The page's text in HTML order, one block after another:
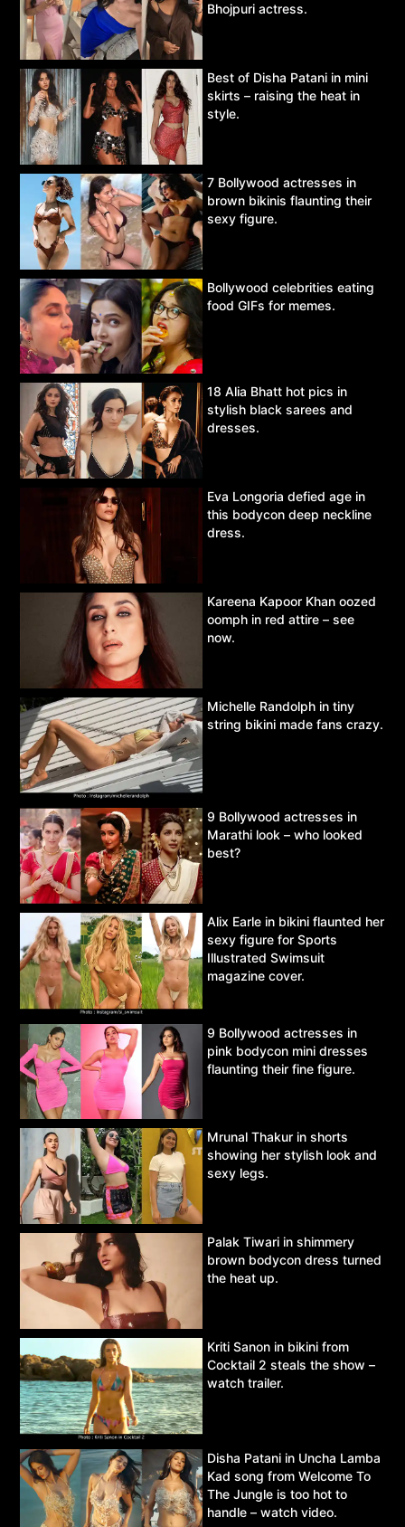
Bhojpuri actress.
Best of Disha Patani in mini
skirts – raising the heat in
style.
7 Bollywood actresses in
brown bikinis flaunting their
sexy figure.
Bollywood celebrities eating
food GIFs for memes.
18 Alia Bhatt hot pics in
stylish black sarees and
dresses.
Eva Longoria defied age in
this bodycon deep neckline
dress.
Kareena Kapoor Khan oozed
oomph in red attire – see
now.
Michelle Randolph in tiny
string bikini made fans crazy.
9 Bollywood actresses in
Marathi look – who looked
best?
Alix Earle in bikini flaunted her
sexy figure for Sports
Illustrated Swimsuit
magazine cover.
9 Bollywood actresses in
pink bodycon mini dresses
flaunting their fine figure.
Mrunal Thakur in shorts
showing her stylish look and
sexy legs.
Palak Tiwari in shimmery
brown bodycon dress turned
the heat up.
Kriti Sanon in bikini from
Cocktail 2 steals the show –
watch trailer.
Disha Patani in Uncha Lamba
Kad song from Welcome To
The Jungle is too hot to
handle – watch video.